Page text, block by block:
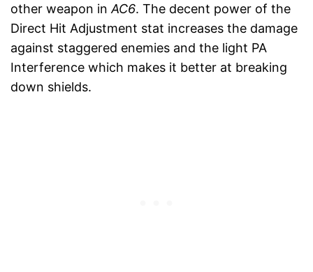
other weapon inAC6. The decent power of the
Direct Hit Adjustment stat increases the damage
against staggered enemies and the light PA
Interference which makes it better at breaking
down shields.